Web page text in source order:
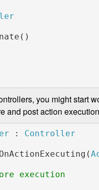
you might start
and post action
:
OnActionExecuting(